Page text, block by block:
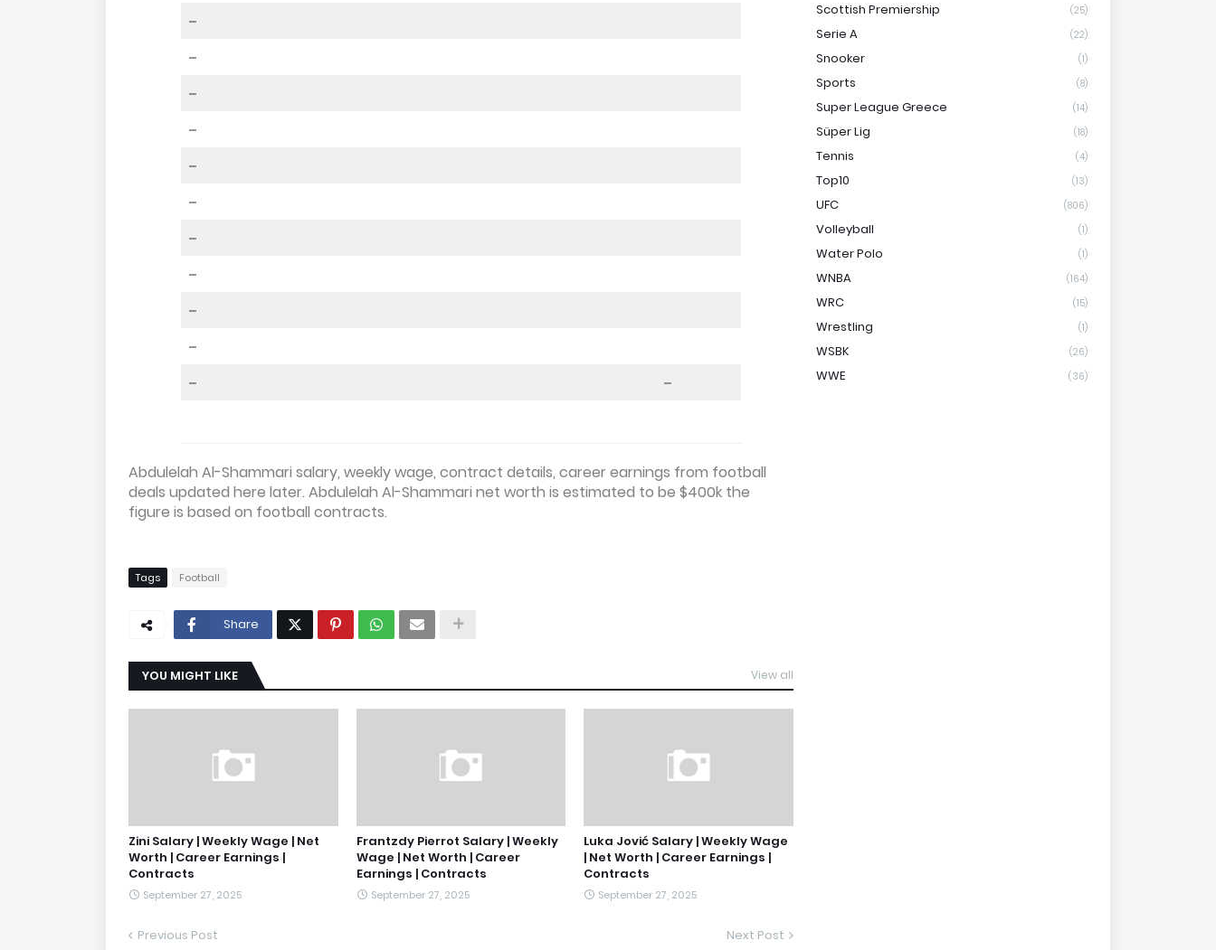
–
–
–
–
–
–
–
–
–
–
–
–
Abdulelah Al-Shammari salary, weekly wage, contract details, career earnings from football
deals updated here later. Abdulelah Al-Shammari net worth is estimated to be $400k the
figure is based on football contracts.
Tags Football
Share
YOU MIGHT LIKE View all
Zini Salary | Weekly Wage | Net
Worth | Career Earnings |
Contracts
September 27, 2025
Frantzdy Pierrot Salary | Weekly
Wage | Net Worth | Career
Earnings | Contracts
September 27, 2025
Luka Jović Salary | Weekly Wage
| Net Worth | Career Earnings |
Contracts
September 27, 2025
Previous Post Next Post
Scottish Premiership (25)
Serie A (22)
Snooker (1)
Sports (8)
Super League Greece (14)
Süper Lig (18)
Tennis (4)
Top10 (13)
UFC (806)
Volleyball (1)
Water Polo (1)
WNBA (164)
WRC (15)
Wrestling (1)
WSBK (26)
WWE (36)